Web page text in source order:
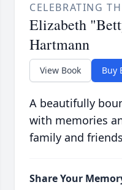
CELEBRATING
Elizabeth
Hartmann
View Book Buy
A beautifully
with memories
family and
Share Your